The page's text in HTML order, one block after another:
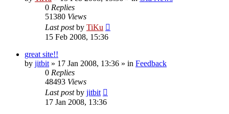
0 Replies
51380 Views
Last postby TiKu
15 Feb 2008, 15:36
great site!!
by jitbit » 17 Jan 2008, 13:36 » in Feedback
0 Replies
48493 Views
Last postby jitbit
17 Jan 2008, 13:36